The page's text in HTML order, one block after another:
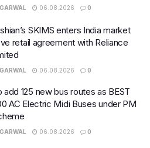
06.08.2026 0
SKIMS enters India market
retail agreement with Reliance
06.08.2026 0
add 125 new bus routes as BEST
AC Electric Midi Buses under PM
06.08.2026 0